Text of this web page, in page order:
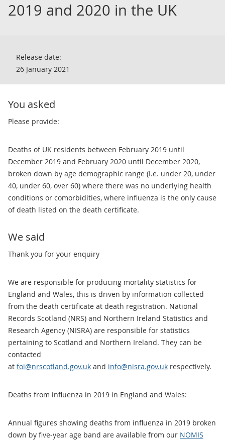
2019 and 2020 in the UK
Release date:
26 January 2021
You asked
Please provide:
Deaths of UK residents between February 2019 until
December 2019 and February 2020 until December 2020,
broken down by age demographic range (I.e. under 20, under
40, under 60, over 60) where there was no underlying health
conditions or comorbidities, where influenza is the only cause
of death listed on the death certificate.
We said
Thank you for your enquiry
We are responsible for producing mortality statistics for
England and Wales, this is driven by information collected
from the death certificate at death registration. National
Records Scotland (NRS) and Northern Ireland Statistics and
Research Agency (NISRA) are responsible for statistics
pertaining to Scotland and Northern Ireland. They can be
contacted
at foi@nrscotland.gov.uk and info@nisra.gov.uk respectively.
Deaths from influenza in 2019 in England and Wales:
Annual figures showing deaths from influenza in 2019 broken
down by five-year age band are available from our NOMIS